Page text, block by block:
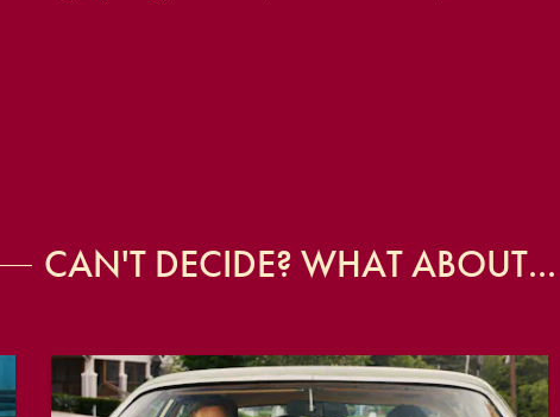
CAN'T DECIDE? WHAT ABOUT...